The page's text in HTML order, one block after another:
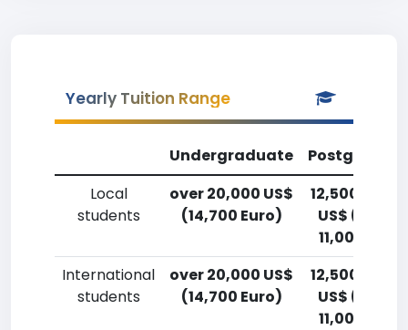
Yearly Tuition Range
Undergraduate
Local
students
over 20,000 US$
(14,700 Euro)
12,500-
US$
11,000 Euro)
International
students
over 20,000 US$
(14,700 Euro)
12,500-
US$
11,000 Euro)